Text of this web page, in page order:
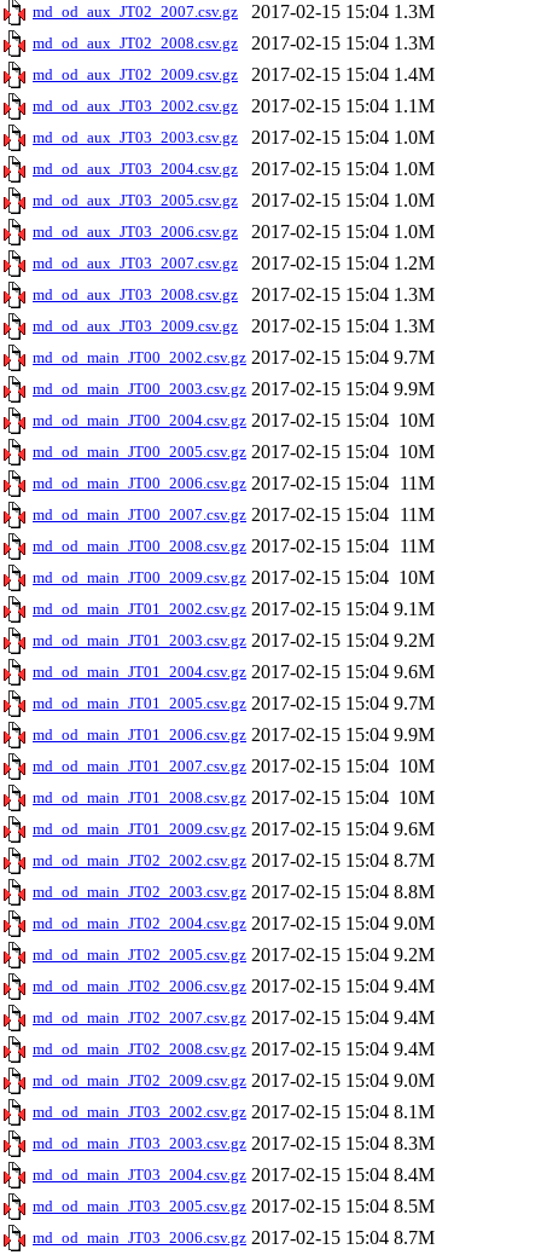
md_od_aux_JT02_2007.csv.gz 2017-02-15 15:04 1.3M
md_od_aux_JT02_2008.csv.gz 2017-02-15 15:04 1.3M
md_od_aux_JT02_2009.csv.gz 2017-02-15 15:04 1.4M
md_od_aux_JT03_2002.csv.gz 2017-02-15 15:04 1.1M
md_od_aux_JT03_2003.csv.gz 2017-02-15 15:04 1.0M
md_od_aux_JT03_2004.csv.gz 2017-02-15 15:04 1.0M
md_od_aux_JT03_2005.csv.gz 2017-02-15 15:04 1.0M
md_od_aux_JT03_2006.csv.gz 2017-02-15 15:04 1.0M
md_od_aux_JT03_2007.csv.gz 2017-02-15 15:04 1.2M
md_od_aux_JT03_2008.csv.gz 2017-02-15 15:04 1.3M
md_od_aux_JT03_2009.csv.gz 2017-02-15 15:04 1.3M
md_od_main_JT00_2002.csv.gz 2017-02-15 15:04 9.7M
md_od_main_JT00_2003.csv.gz 2017-02-15 15:04 9.9M
md_od_main_JT00_2004.csv.gz 2017-02-15 15:04 10M
md_od_main_JT00_2005.csv.gz 2017-02-15 15:04 10M
md_od_main_JT00_2006.csv.gz 2017-02-15 15:04 11M
md_od_main_JT00_2007.csv.gz 2017-02-15 15:04 11M
md_od_main_JT00_2008.csv.gz 2017-02-15 15:04 11M
md_od_main_JT00_2009.csv.gz 2017-02-15 15:04 10M
md_od_main_JT01_2002.csv.gz 2017-02-15 15:04 9.1M
md_od_main_JT01_2003.csv.gz 2017-02-15 15:04 9.2M
md_od_main_JT01_2004.csv.gz 2017-02-15 15:04 9.6M
md_od_main_JT01_2005.csv.gz 2017-02-15 15:04 9.7M
md_od_main_JT01_2006.csv.gz 2017-02-15 15:04 9.9M
md_od_main_JT01_2007.csv.gz 2017-02-15 15:04 10M
md_od_main_JT01_2008.csv.gz 2017-02-15 15:04 10M
md_od_main_JT01_2009.csv.gz 2017-02-15 15:04 9.6M
md_od_main_JT02_2002.csv.gz 2017-02-15 15:04 8.7M
md_od_main_JT02_2003.csv.gz 2017-02-15 15:04 8.8M
md_od_main_JT02_2004.csv.gz 2017-02-15 15:04 9.0M
md_od_main_JT02_2005.csv.gz 2017-02-15 15:04 9.2M
md_od_main_JT02_2006.csv.gz 2017-02-15 15:04 9.4M
md_od_main_JT02_2007.csv.gz 2017-02-15 15:04 9.4M
md_od_main_JT02_2008.csv.gz 2017-02-15 15:04 9.4M
md_od_main_JT02_2009.csv.gz 2017-02-15 15:04 9.0M
md_od_main_JT03_2002.csv.gz 2017-02-15 15:04 8.1M
md_od_main_JT03_2003.csv.gz 2017-02-15 15:04 8.3M
md_od_main_JT03_2004.csv.gz 2017-02-15 15:04 8.4M
md_od_main_JT03_2005.csv.gz 2017-02-15 15:04 8.5M
md_od_main_JT03_2006.csv.gz 2017-02-15 15:04 8.7M